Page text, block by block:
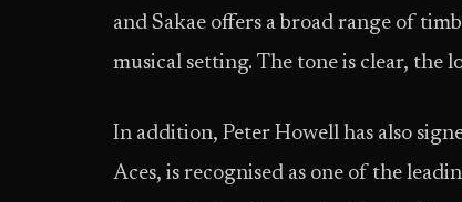
and Sakae offers a broad range of
musical setting. The tone is clear, the
In addition, Peter Howell has also
Aces, is recognised as one of the